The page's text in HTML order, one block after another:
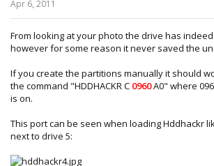
Apr 6, 2011
From looking at your photo the drive has
however for some reason it never saved the
If you create the partitions manually it should
the command "HDDHACKR C 0960A0" where
is on.
This port can be seen when loading Hddhackr
next to drive 5: